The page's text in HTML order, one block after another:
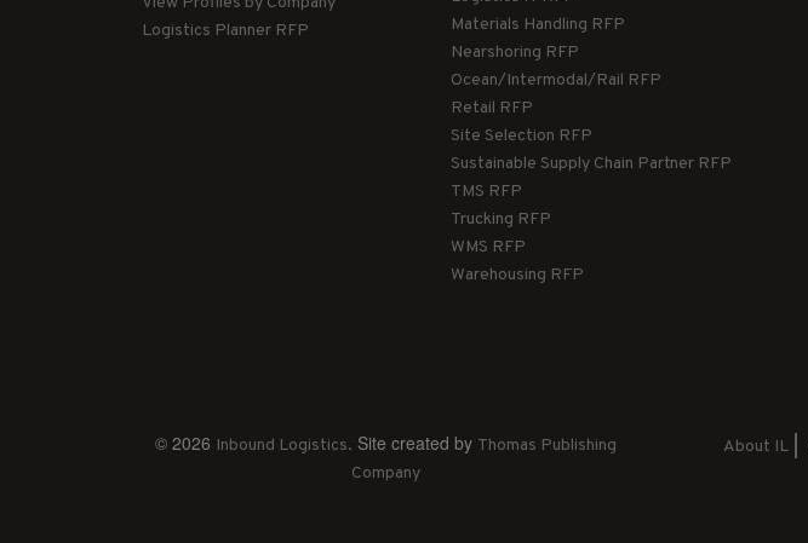
Logistics Planner RFP
Materials Handling RFP
Nearshoring RFP
Ocean/Intermodal/Rail RFP
Retail RFP
Site Selection RFP
Sustainable Supply Chain Partner RFP
TMS RFP
Trucking RFP
WMS RFP
Warehousing RFP
© 2026 Inbound Logistics. Site created by Thomas Publishing
Company
About IL